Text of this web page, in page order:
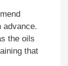
advance.
the oils
that